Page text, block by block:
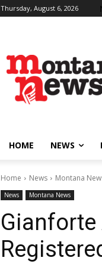
Thursday, August 6, 2026
HOME NEWS
Home News Montana
News Montana News